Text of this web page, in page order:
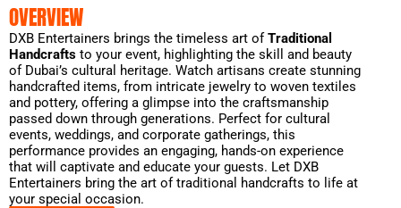
OVERVIEW
DXB Entertainers brings the timeless art ofTraditional
Handcrafts to your event, highlighting the skill and beauty
of Dubai’s cultural heritage. Watch artisans create stunning
handcrafted items, from intricate jewelry to woven textiles
and pottery, offering a glimpse into the craftsmanship
passed down through generations. Perfect for cultural
events, weddings, and corporate gatherings, this
performance provides an engaging, hands-on experience
that will captivate and educate your guests. Let DXB
Entertainers bring the art of traditional handcrafts to life at
your special occasion.